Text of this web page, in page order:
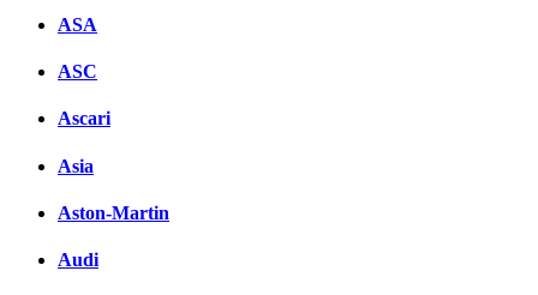
ASA
ASC
Ascari
Asia
Aston-Martin
Audi